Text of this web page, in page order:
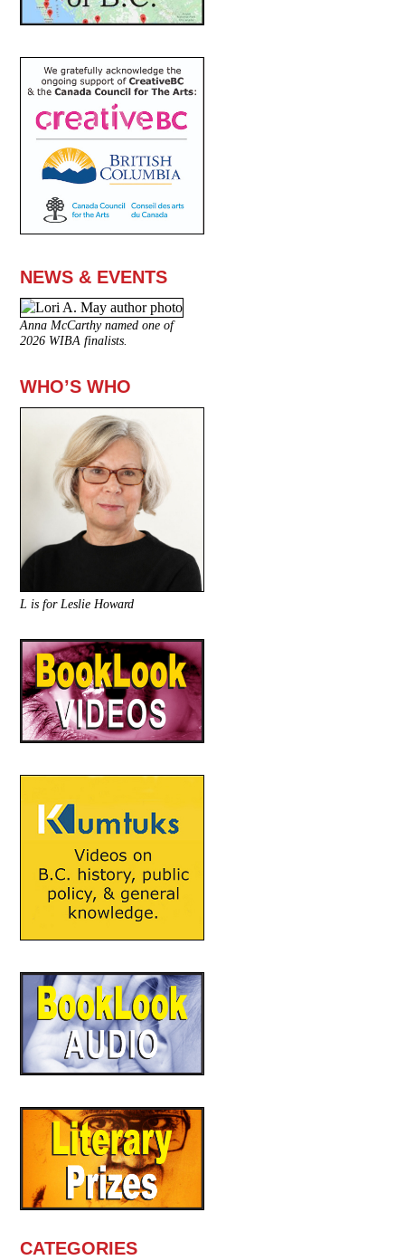
NEWS & EVENTS
Anna McCarthy named one of
2026 WIBA finalists.
WHO’S WHO
L is for Leslie Howard
CATEGORIES